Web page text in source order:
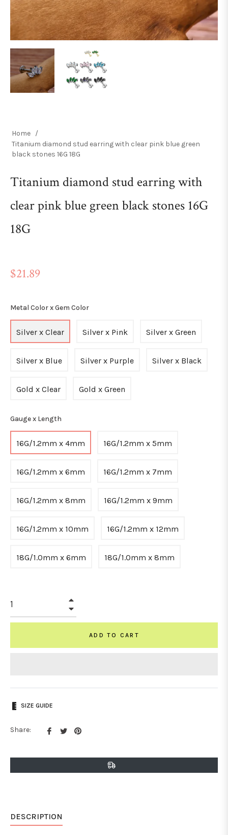
Home /
Titanium diamond stud earring with clear pink blue green
black stones 16G 18G
Titanium diamond stud earring with
clear pink blue green black stones 16G
18G
Regular
$21.89
Metal Color x Gem Color
Silver x Clear Silver x Pink Silver x Green
Silver x Blue Silver x Purple Silver x Black
Gold x Clear Gold x Green
Gauge x Length
16G/1.2mm x 4mm 16G/1.2mm x 5mm
16G/1.2mm x 6mm 16G/1.2mm x 7mm
16G/1.2mm x 8mm 16G/1.2mm x 9mm
16G/1.2mm x 10mm 16G/1.2mm x 12mm
18G/1.0mm x 6mm 18G/1.0mm x 8mm
ADD TO CART
SIZE GUIDE
Share:
Share
Facebook
Tweet
Twitter
Pin
Pinterest
DESCRIPTION